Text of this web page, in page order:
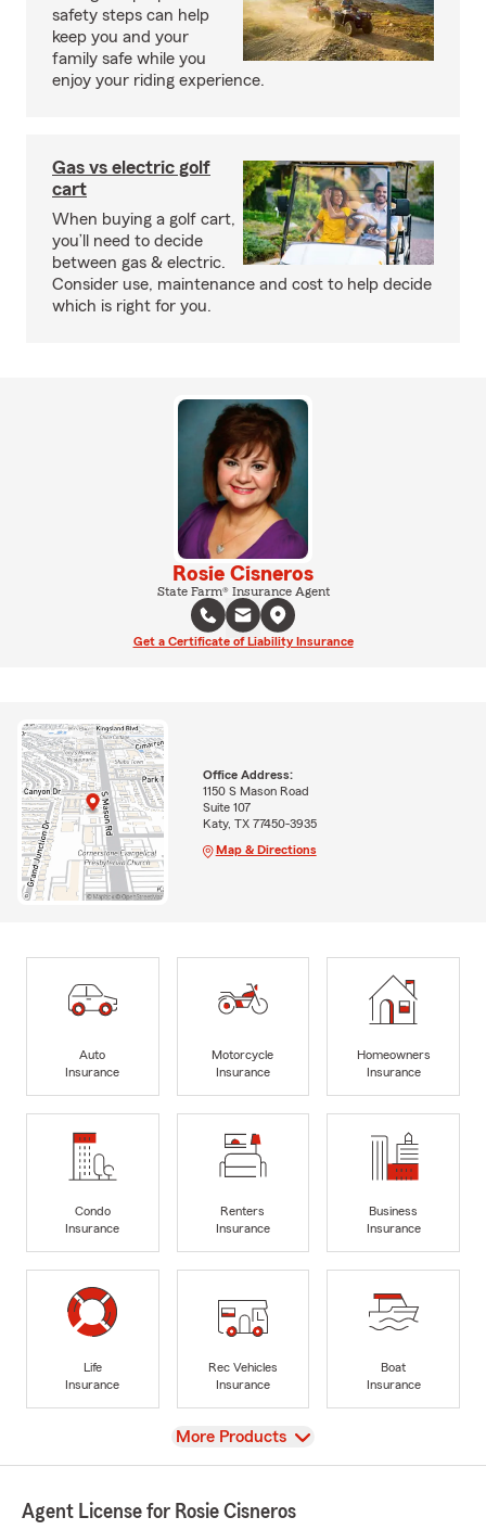
safety steps can help
keep you and your
family safe while you
enjoy your riding experience.
Gas vs electric golf
cart
When buying a golf cart,
you’ll need to decide
between gas & electric.
Consider use, maintenance and cost to help decide
which is right for you.
Rosie Cisneros
State Farm® Insurance Agent
Get a Certificate of Liability Insurance
Office Address:
1150 S Mason Road
Suite 107
Katy, TX 77450-3935
Map & Directions
Auto
Insurance
Motorcycle
Insurance
Homeowners
Insurance
Condo
Insurance
Renters
Insurance
Business
Insurance
Life
Insurance
Rec Vehicles
Insurance
Boat
Insurance
View
More Products
Agent License for Rosie Cisneros